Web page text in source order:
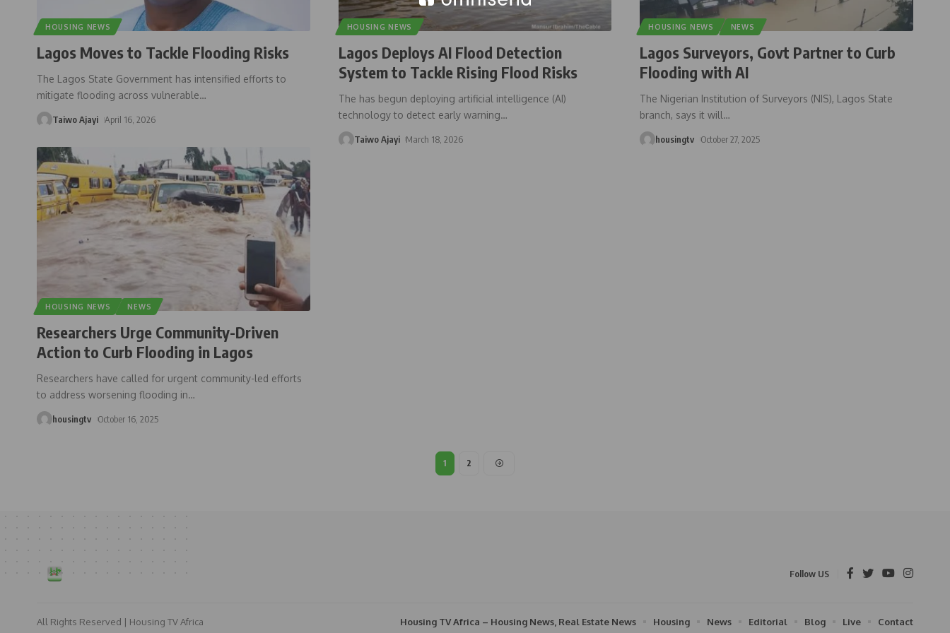
HOUSING NEWS
Lagos Moves to Tackle Flooding Risks
The Lagos State Government has intensified efforts to
mitigate flooding across vulnerable…
Taiwo Ajayi April 16, 2026
HOUSING NEWS
Lagos Deploys AI Flood Detection
System to Tackle Rising Flood Risks
The has begun deploying artificial intelligence (AI)
technology to detect early warning…
Taiwo Ajayi March 18, 2026
HOUSING NEWS NEWS
Lagos Surveyors, Govt Partner to Curb
Flooding with AI
The Nigerian Institution of Surveyors (NIS), Lagos State
branch, says it will…
housingtv October 27, 2025
HOUSING NEWS NEWS
Researchers Urge Community-Driven
Action to Curb Flooding in Lagos
Researchers have called for urgent community-led efforts
to address worsening flooding in…
housingtv October 16, 2025
1 2
Follow US
All Rights Reserved | Housing TV Africa Housing TV Africa – Housing News, Real Estate News Housing News Editorial Blog Live Contact